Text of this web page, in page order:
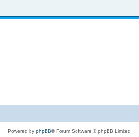
Powered by phpBB® Forum Software © phpBB Limited